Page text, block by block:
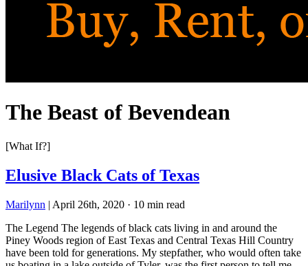
The Beast of Bevendean
[What If?]
Elusive Black Cats of Texas
Marilynn | April 26th, 2020 · 10 min read
The Legend The legends of black cats living in and around the
Piney Woods region of East Texas and Central Texas Hill Country
have been told for generations. My stepfather, who would often take